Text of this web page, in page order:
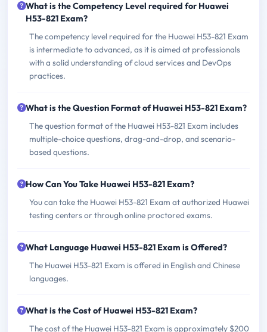
What is the Competency Level required for Huawei
H53-821 Exam?
The competency level required for the Huawei H53-821 Exam
is intermediate to advanced, as it is aimed at professionals
with a solid understanding of cloud services and DevOps
practices.
What is the Question Format of Huawei H53-821 Exam?
The question format of the Huawei H53-821 Exam includes
multiple-choice questions, drag-and-drop, and scenario-
based questions.
How Can You Take Huawei H53-821 Exam?
You can take the Huawei H53-821 Exam at authorized Huawei
testing centers or through online proctored exams.
What Language Huawei H53-821 Exam is Offered?
The Huawei H53-821 Exam is offered in English and Chinese
languages.
What is the Cost of Huawei H53-821 Exam?
The cost of the Huawei H53-821 Exam is approximately $200